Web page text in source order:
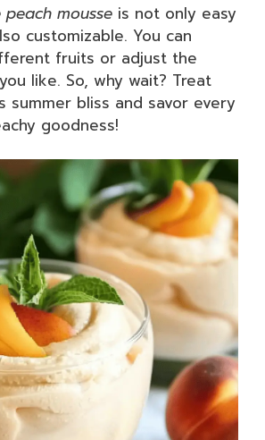
peach mousse is not only easy
customizable. You can
fruits or adjust the
like. So, why wait? Treat
summer bliss and savor every
goodness!